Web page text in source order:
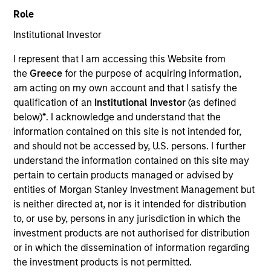
Role
Institutional Investor
I represent that I am accessing this Website from
the Greecefor the purpose of acquiring information,
am acting on my own account and that I satisfy the
qualification of an Institutional Investor(as defined
below)*. I acknowledge and understand that the
information contained on this site is not intended for,
and should not be accessed by, U.S. persons. I further
understand the information contained on this site may
pertain to certain products managed or advised by
entities of Morgan Stanley Investment Management but
is neither directed at, nor is it intended for distribution
to, or use by, persons in any jurisdiction in which the
investment products are not authorised for distribution
or in which the dissemination of information regarding
the investment products is not permitted.
YEARS OF INDUSTRY EXPERIENCE
31 Years
Seema R. Hingorani is a Managing Director, Senior
Client Advisor, and member of the Operating
Committee at Morgan Stanley Investment
Management (MSIM). She is also Chair of the Senior
Advisory Board of Morgan Stanley Infrastructure
Partners, a Senior Sponsor of Investment
Management’s Diversity Council and a member of
Morgan Stanley’s Diversity and Inclusion Senior
Leaders Advisory Council. As part of the MSIM
senior leadership team, Seema is focused on